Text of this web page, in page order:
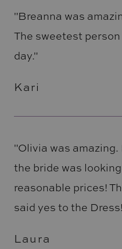
"Breanna was
The sweetest
day."
Kari
"Olivia was
the bride was
reasonable prices!
said yes to the
Laura